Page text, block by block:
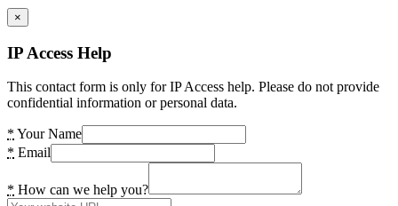
×
IP Access Help
This contact form is only for IP Access help. Please do not provide
confidential information or personal data.
* Your Name
* Email
* How can we help you?